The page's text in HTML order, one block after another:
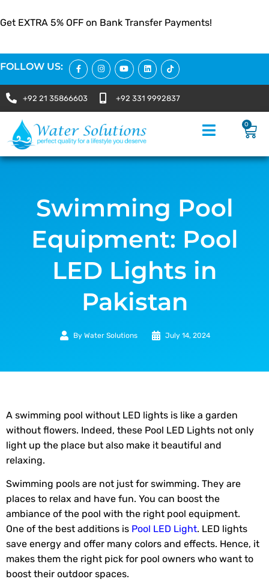
Get EXTRA 5% OFF on Bank Transfer Payments!
FOLLOW US:
+92 21 35866603 +92 331 9992837
0
Swimming Pool
Equipment: Pool
LED Lights in
Pakistan
ByWater Solutions July 14, 2024
A swimming pool without LED lights is like a garden
without flowers. Indeed, these Pool LED Lights not only
light up the place but also make it beautiful and
relaxing.
Swimming pools are not just for swimming. They are
places to relax and have fun. You can boost the
ambiance of the pool with the right pool equipment.
One of the best additions is Pool LED Light. LED lights
save energy and offer many colors and effects. Hence, it
makes them the right pick for pool owners who want to
boost their outdoor spaces.